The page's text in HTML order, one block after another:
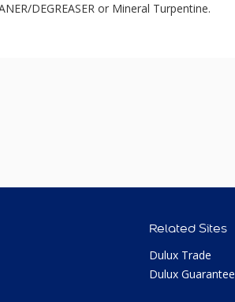
DEGREASER or Mineral Turpentine.
Related Sites
Dulux Trade
Dulux Guarantee